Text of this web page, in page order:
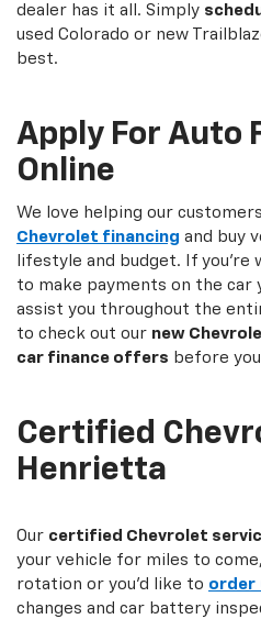
dealer has it all. Simply
used Colorado or new
best.
Apply For Auto
Online
We love helping our customers
Chevrolet financing and buy
lifestyle and budget. If you're
to make payments on the car
assist you throughout the
to check out our new
car finance offers before
Certified
Henrietta
Our certified Chevrolet
your vehicle for miles to
rotation or you'd like to order
changes and car battery